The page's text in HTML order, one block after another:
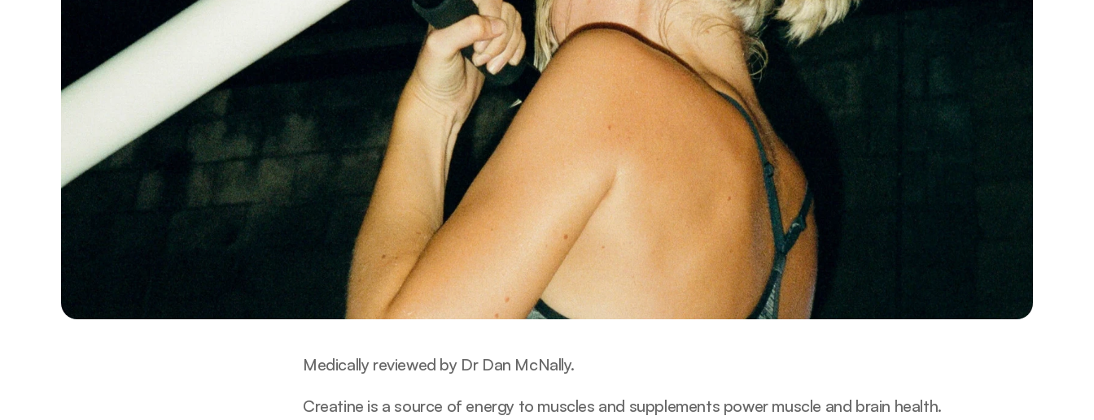
Medically reviewed by Dr Dan McNally.